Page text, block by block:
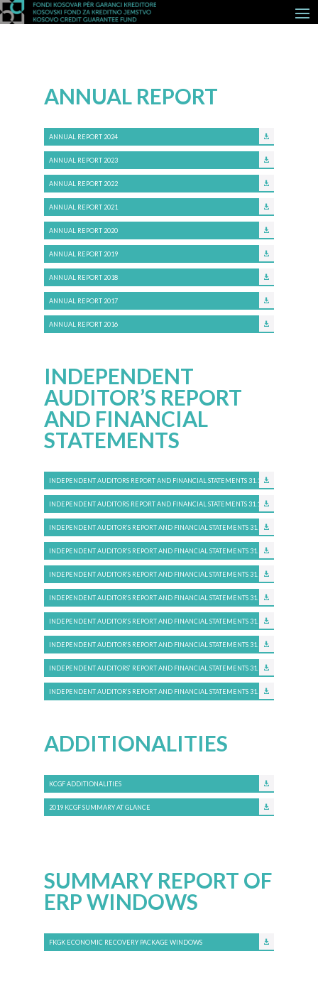
ANNUAL REPORT
ANNUAL REPORT 2024
ANNUAL REPORT 2023
ANNUAL REPORT 2022
ANNUAL REPORT 2021
ANNUAL REPORT 2020
ANNUAL REPORT 2019
ANNUAL REPORT 2018
ANNUAL REPORT 2017
ANNUAL REPORT 2016
INDEPENDENT
AUDITOR’S REPORT
AND FINANCIAL
STATEMENTS
INDEPENDENT AUDITORS REPORT AND FINANCIAL STATEMENTS 31.12.2025
INDEPENDENT AUDITORS REPORT AND FINANCIAL STATEMENTS 31.12.2024
INDEPENDENT AUDITOR’S REPORT AND FINANCIAL STATEMENTS 31.12.2023
INDEPENDENT AUDITOR’S REPORT AND FINANCIAL STATEMENTS 31.12.2022
INDEPENDENT AUDITOR’S REPORT AND FINANCIAL STATEMENTS 31.12.2021
INDEPENDENT AUDITOR’S REPORT AND FINANCIAL STATEMENTS 31.12.2020
INDEPENDENT AUDITOR’S REPORT AND FINANCIAL STATEMENTS 31.12.2019
INDEPENDENT AUDITOR’S REPORT AND FINANCIAL STATEMENTS 31.12.2018
INDEPENDENT AUDITORS’ REPORT AND FINANCIAL STATEMENTS 31.12.2017
INDEPENDENT AUDITOR’S REPORT AND FINANCIAL STATEMENTS 31.12.2016
ADDITIONALITIES
KCGF ADDITIONALITIES
2019 KCGF SUMMARY AT GLANCE
SUMMARY REPORT OF
ERP WINDOWS
FKGK ECONOMIC RECOVERY PACKAGE WINDOWS